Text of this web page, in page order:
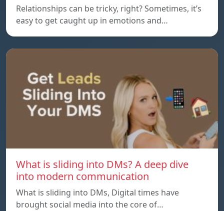
Relationships can be tricky, right? Sometimes, it’s
easy to get caught up in emotions and…
What is sliding into DMs? A deep dive
into modern communication
What is sliding into DMs, Digital times have
brought social media into the core of…